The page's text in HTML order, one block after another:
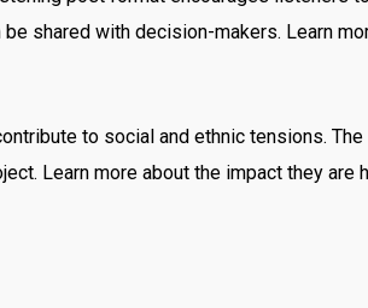
shared with decision-makers. Learn
to social and ethnic tensions.
Learn more about the impact they are